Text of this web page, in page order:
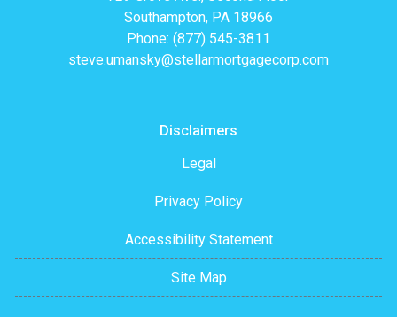
Southampton, PA 18966
Phone: (877) 545-3811
steve.umansky@stellarmortgagecorp.com
Disclaimers
Legal
Privacy Policy
Accessibility Statement
Site Map